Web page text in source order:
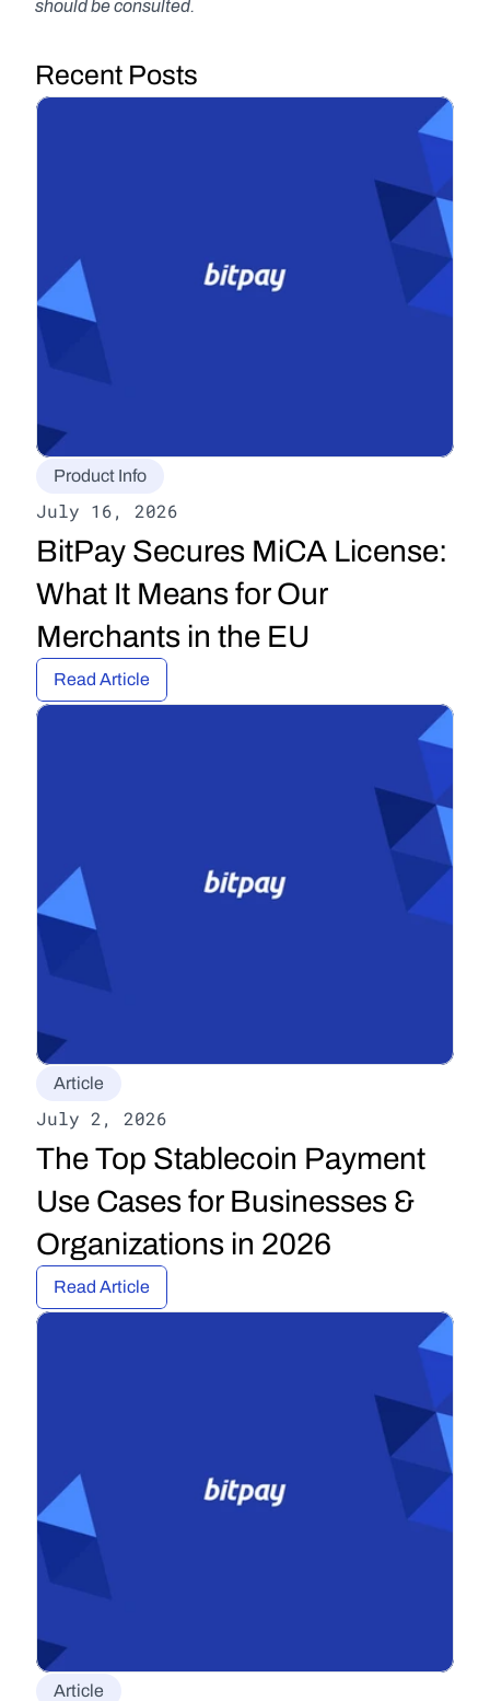
should be consulted.
Recent Posts
Product Info
July 16, 2026
BitPay Secures MiCA License:
What It Means for Our
Merchants in the EU
Read Article
Article
July 2, 2026
The Top Stablecoin Payment
Use Cases for Businesses &
Organizations in 2026
Read Article
Article